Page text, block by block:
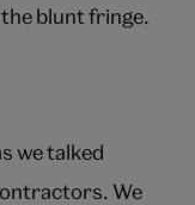
blunt fringe.
we talked
We